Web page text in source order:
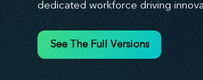
dedicated workforce driving
proven strategies, equipping you
comprehensive toolkit for success.
See The Full Versions